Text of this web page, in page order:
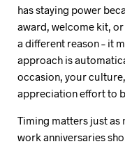
has staying power
award, welcome kit,
a different reason – it
approach is
occasion, your
appreciation effort to
Timing matters just as
work anniversaries